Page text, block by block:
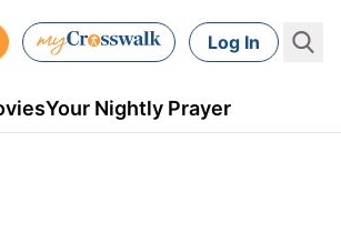
Log In
Your Nightly Prayer